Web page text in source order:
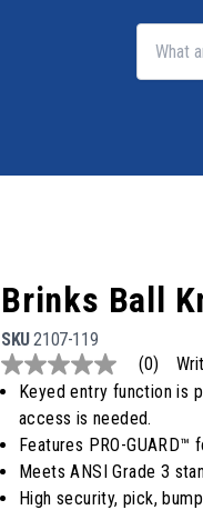
Brinks Ball
SKU2107-119
No
rating
Same
page
link.
(0)
Keyed entry function is
access is needed.
Features PRO-
Meets ANSI Grade 3
High security, pick,